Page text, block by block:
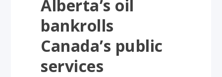
Alberta’s oil
bankrolls
Canada’s public
services